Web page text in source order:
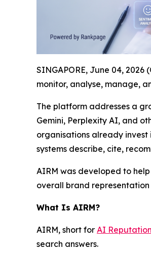
SINGAPORE, June 04,
monitor, analyse, manage,
The platform addresses a
Gemini, Perplexity AI, and
organisations already invest
systems describe, cite,
AIRM was developed to
overall brand
What Is AIRM?
AIRM, short for AI
search answers.